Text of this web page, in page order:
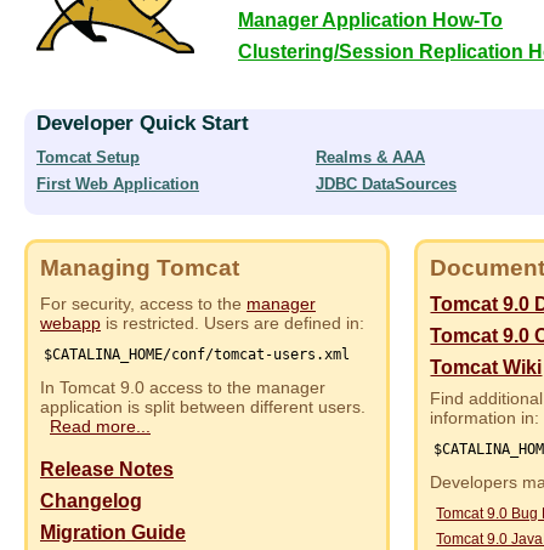
Manager Application How-To
Clustering/Session Replication
Developer Quick Start
Tomcat Setup
First Web Application
Realms & AAA
JDBC DataSources
Managing Tomcat
For security, access to the manager
webapp is restricted. Users are defined in:
$CATALINA_HOME/conf/tomcat-users.xml
In Tomcat 9.0 access to the manager
application is split between different users.
Read more...
Release Notes
Changelog
Migration Guide
Tomcat 9.0
Tomcat 9.0
Tomcat Wiki
Find
information in:
Developers
Tomcat 9.0 Bug
Tomcat 9.0